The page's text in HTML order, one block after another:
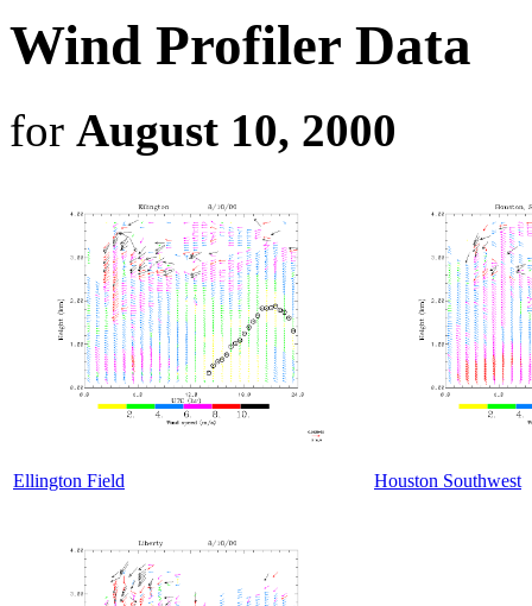
Wind Profiler Data
for August 10, 2000
Ellington Field Houston Southwest